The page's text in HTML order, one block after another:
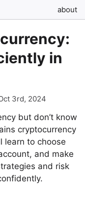
about
in
3rd, 2024
but don’t know
cryptocurrency
learn to choose
and make
and risk